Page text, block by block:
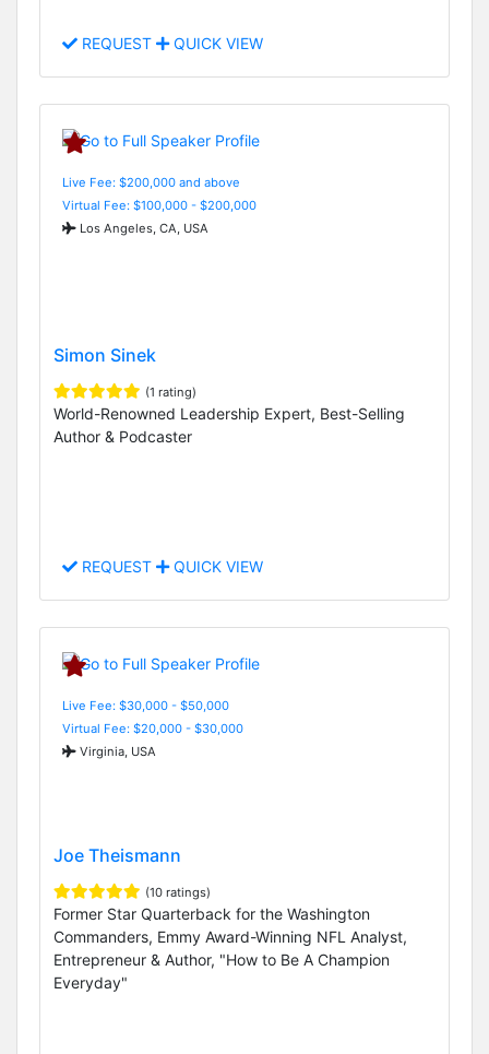
REQUEST QUICK VIEW
Live Fee: $200,000 and above
Virtual Fee: $100,000 - $200,000
Los Angeles, CA, USA
Simon Sinek
(1 rating)
World-Renowned Leadership Expert, Best-Selling
Author & Podcaster
REQUEST QUICK VIEW
Live Fee: $30,000 - $50,000
Virtual Fee: $20,000 - $30,000
Virginia, USA
Joe Theismann
(10 ratings)
Former Star Quarterback for the Washington
Commanders, Emmy Award-Winning NFL Analyst,
Entrepreneur & Author, "How to Be A Champion
Everyday"